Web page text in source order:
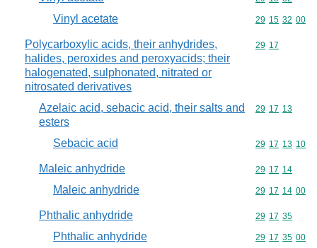
Vinyl acetate Commodity
29 15 32 00
Polycarboxylic acids, their anhydrides,
halides, peroxides and peroxyacids; their
halogenated, sulphonated, nitrated or
nitrosated derivatives
Commodity
29 17
Azelaic acid, sebacic acid, their salts and
esters
Commodity
29 17 13
Sebacic acid Commodity
29 17 13 10
Maleic anhydride Commodity
29 17 14
Maleic anhydride Commodity
29 17 14 00
Phthalic anhydride Commodity
29 17 35
Phthalic anhydride Commodity
29 17 35 00